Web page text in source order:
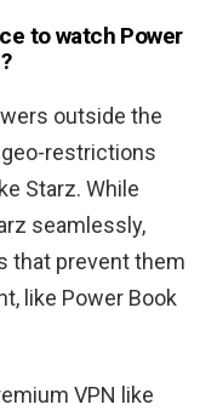
to watch Power
outside the
restrictions
Starz. While
seamlessly,
that prevent them
like Power Book
VPN like